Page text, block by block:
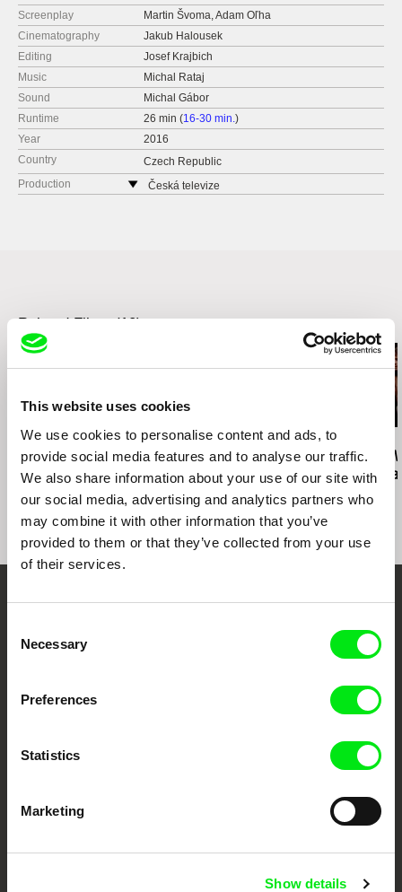
This website uses cookies
We use cookies to personalise content and ads, to
provide social media features and to analyse our traffic.
We also share information about your use of our site with
our social media, advertising and analytics partners who
may combine it with other information that you’ve
provided to them or that they’ve collected from your use
of their services.
Selection
Necessary
Preferences
Statistics
Marketing
Show details
Screenplay
Martin Švoma, Adam Oľha
Cinematography
Jakub Halousek
Editing
Josef Krajbich
Music
Michal Rataj
Sound
Michal Gábor
Runtime
26 min (16-30 min.)
Year
2016
Country
Czech Republic
Production
Česká televize
petra.stovikova@ceskatelevize.cz
jitk
a.prochazkova@ceskatelevize.cz
PRODUKCE RADIM PROCHÁZKA
130 00 Praha 3 - Žižkov
Czech Republic
web:http://www.radimprochazka.com/
tel: +420 222 212 041
cell: +420 603 862 161
fax: +420 222 212 041
e-mail:
info@radimprochazka.com
improchazka.com
Related Films (10)
José Luis Torres Leiva
The Wind Knows That
I'm Coming Home
Ignacio Agüero
One Hundred Children
Waiting For a Train /
Cien niños esperando
un tren
Ignacio Agüero
This Is The
Como me da
Through Documentary
Festival Films at Your Doorstep
DAFilms.com is powered by Doc Alliance, a creative partnership of 7 key
European documentary film festivals. Our aim is to advance the